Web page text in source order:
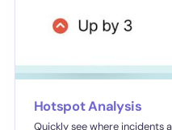
Hotspot Analysis
Quickly see where incidents